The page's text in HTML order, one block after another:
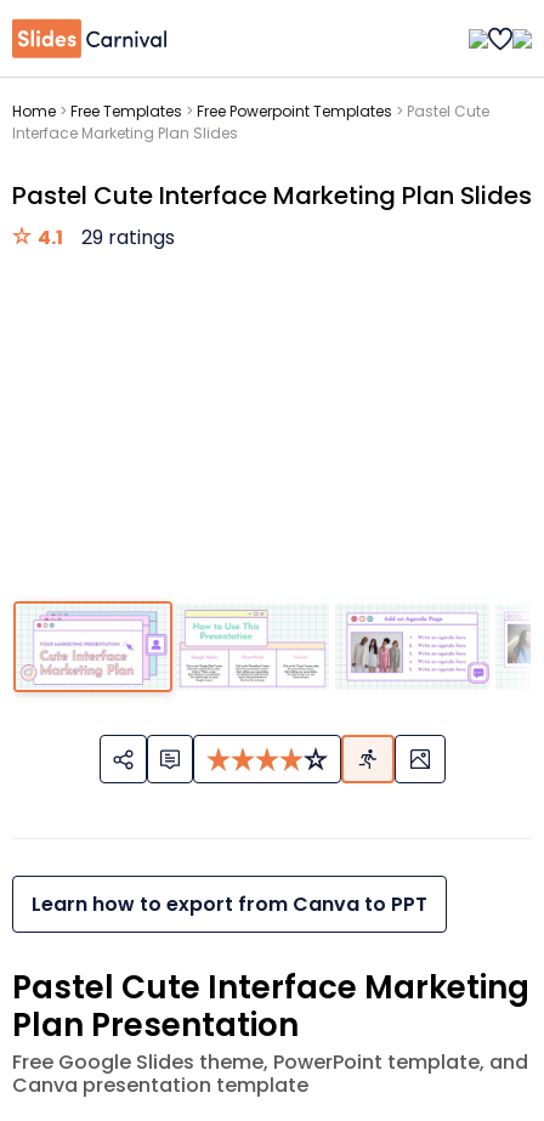
Home > Free Templates > Free Powerpoint Templates > Pastel Cute
Interface Marketing Plan Slides
Pastel Cute Interface Marketing Plan Slides
4.1 29 ratings
Learn how to export from Canva to PPT
Pastel Cute Interface Marketing
Plan Presentation
Free Google Slides theme, PowerPoint template, and
Canva presentation template